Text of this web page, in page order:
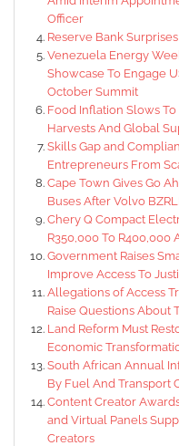
Officer
Reserve Bank
Venezuela Energy
Showcase To Engage
October Summit
Food Inflation Slows
Harvests And Global
Skills Gap and
Entrepreneurs From
Cape Town Gives Go
Buses After Volvo
Chery Q Compact
R350,000 To R400,000
Government Raises
Improve Access To
Allegations of Access
Raise Questions About
Land Reform Must
Economic
South African Annual
By Fuel And Transport
Content Creator
and Virtual Panels
Creators